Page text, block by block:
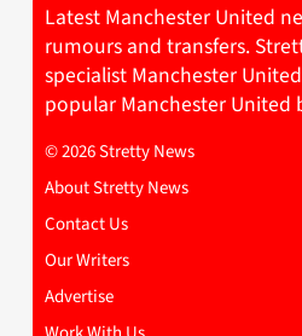
Latest Manchester United
rumours and transfers.
specialist Manchester
popular Manchester United
© 2026 Stretty News
About Stretty News
Contact Us
Our Writers
Advertise